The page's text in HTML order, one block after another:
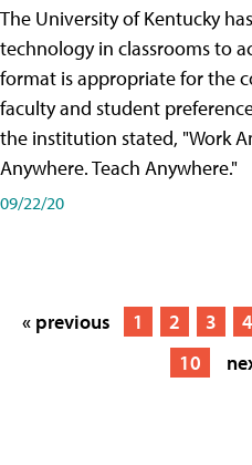
The University of Kentucky
technology in classrooms to
format is appropriate for the
faculty and student
the institution stated, "Work
Anywhere. Teach Anywhere."
09/22/20
« previous 1 2 3 4
10